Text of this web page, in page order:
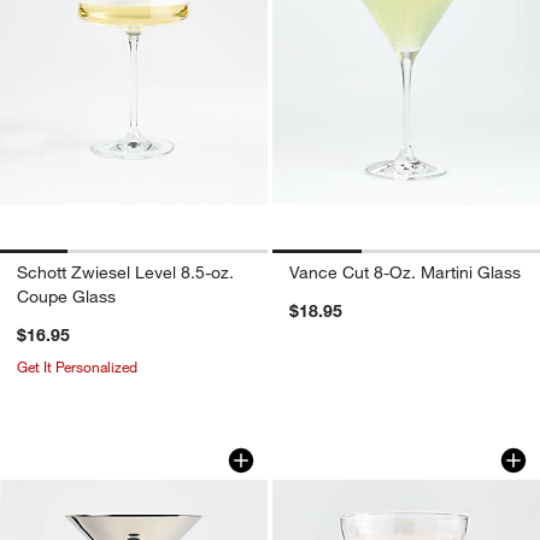
Schott Zwiesel Level 8.5-oz.
Coupe Glass
$16.95
Get It Personalized
Vance Cut 8-Oz. Martini Glass
$18.95
Easton 8-oz. Silver Martini Glass
Carousel showing item 1 through 1 of 3Agnes 11.75-Oz.
Carousel showing item 1 through